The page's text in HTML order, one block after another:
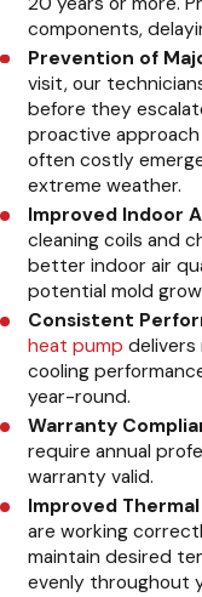
components,
Prevention of
visit, our
before they
proactive
often costly
extreme weather.
Improved Indoor
cleaning coils and
better indoor air
potential mold
Consistent
heat pump delivers
cooling
year-round.
Warranty
require annual
warranty valid.
Improved
are working
maintain desired
evenly throughout